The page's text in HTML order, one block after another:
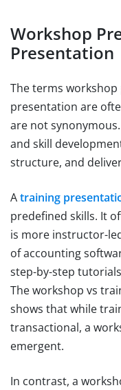
Workshop
Presentation
The terms
presentation are
are not
and skill
structure, and
Atraining
predefined skills. It
is more instructor-
of accounting
step-by-step
The workshop vs
shows that while
transactional, a
emergent.
In contrast, a